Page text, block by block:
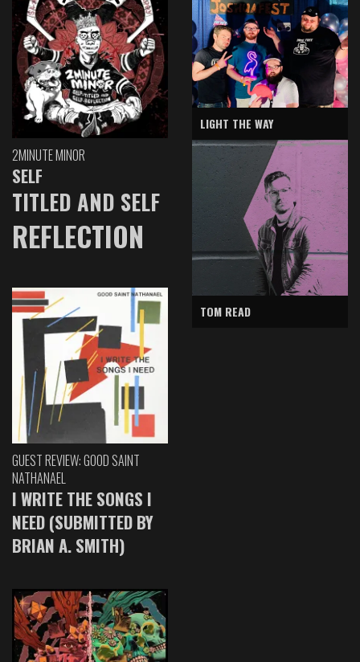
2MINUTE MINOR
SELF
TITLED AND SELF
REFLECTION
GUEST REVIEW: GOOD SAINT
NATHANAEL
I WRITE THE SONGS I
NEED (SUBMITTED BY
BRIAN A. SMITH)
LIGHT THE WAY
TOM READ